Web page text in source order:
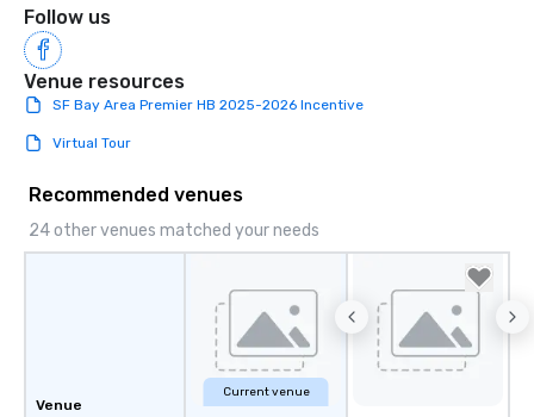
Follow us
Venue resources
SF Bay Area Premier HB 2025-2026 Incentive
Virtual Tour
Recommended venues
24 other venues matched your needs
Venue
Current venue